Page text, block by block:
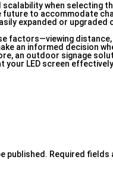
when selecting
future to accommodate
expanded or
factors—viewing
an informed decision
an outdoor signage
your LED screen
published. Required fields